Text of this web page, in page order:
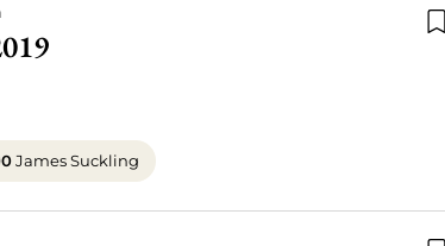
James Suckling